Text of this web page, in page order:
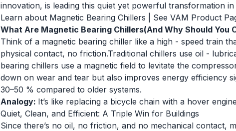
innovation, is leading this quiet yet powerful transformation in
Learn about Magnetic Bearing Chillers
See VAM Product
What Are Magnetic Bearing Chillers(And Why Should You
Think of a magnetic bearing chiller like a high - speed train
physical contact, no friction.Traditional chillers use oil -
bearing chillers use a magnetic field to levitate the
down on wear and tear but also improves energy efficiency
30–50 % compared to older systems.
Analogy: It’s like replacing a bicycle chain with a hover
Quiet, Clean, and Efficient: A Triple Win for Buildings
Since there’s no oil, no friction, and no mechanical contact,